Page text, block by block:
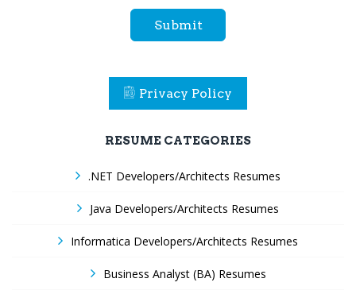
Submit
Privacy Policy
RESUME CATEGORIES
.NET Developers/Architects Resumes
Java Developers/Architects Resumes
Informatica Developers/Architects Resumes
Business Analyst (BA) Resumes